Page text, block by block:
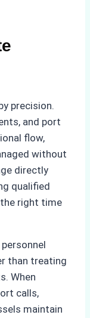
precision.
and port
flow,
without
directly
qualified
right time
than treating
When
calls,
maintain